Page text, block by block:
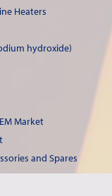
Heaters
hydroxide)
Market
and Spares